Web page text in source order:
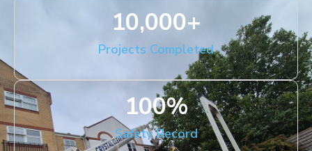
Projects Completed
10,000+
Safety Record
100%